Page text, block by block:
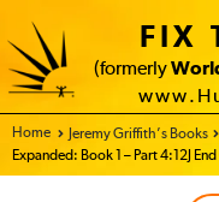
FIX
(formerly
Home - World Transformation
Jeremy Griffith’s Books
Expanded: Book 1 – Part 4:12J